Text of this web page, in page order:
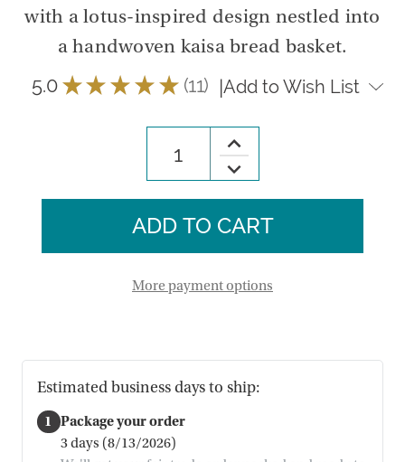
with a lotus-inspired design nestled into
a handwoven kaisa bread basket.
5.0 ★ ★ ★ ★ ★ 11
11 Add to Wish List
Decrease
Quantity
Breadwarmer
Increase
Quantity
of
Lotus
Breadwarmer
More payment options
Estimated business days to ship:
1 Package your order
3 days (8/13/2026)